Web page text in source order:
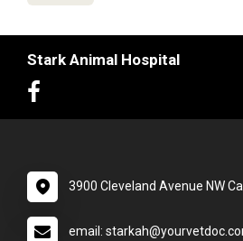
Stark Animal Hospital
3900 Cleveland Avenue NW
email: